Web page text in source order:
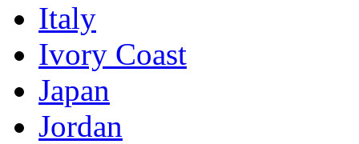
Italy
Ivory Coast
Japan
Jordan